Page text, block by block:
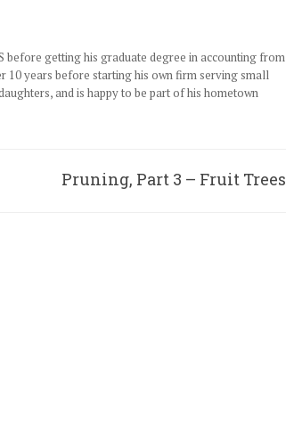
before getting his graduate degree in accounting from
10 years before starting his own firm serving small
and is happy to be part of his hometown
Pruning, Part 3 – Fruit Trees